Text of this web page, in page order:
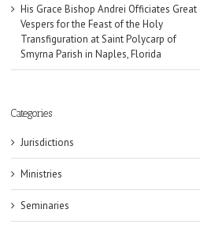
His Grace Bishop Andrei Officiates Great
Vespers for the Feast of the Holy
Transfiguration at Saint Polycarp of
Smyrna Parish in Naples, Florida
Categories
Jurisdictions
Ministries
Seminaries